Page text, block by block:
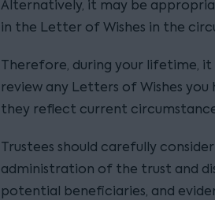
Alternatively, it may be
in the Letter of Wishes in the
Therefore, during your lifetime,
review any Letters of Wishes
they reflect current
Trustees should carefully
administration of the trust and
potential beneficiaries, and